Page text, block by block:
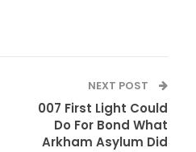
NEXT POST
007 First Light Could
Do For Bond What
Arkham Asylum Did